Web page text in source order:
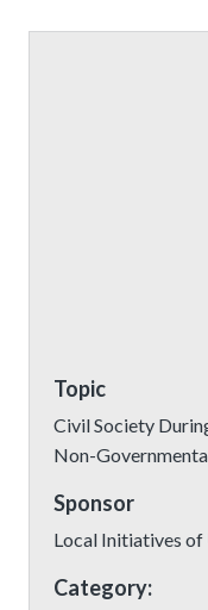
Topic
Civil Society
Non-
Sponsor
Local Initiatives of
Category: